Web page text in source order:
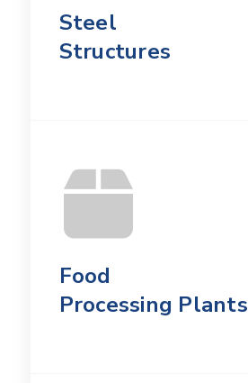
Steel
Structures
Food
Processing Plants